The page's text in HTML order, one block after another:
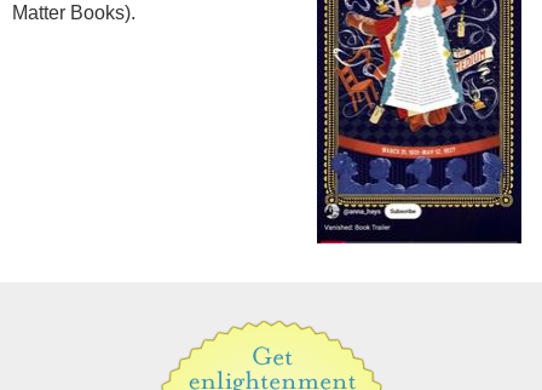
Matter Books).